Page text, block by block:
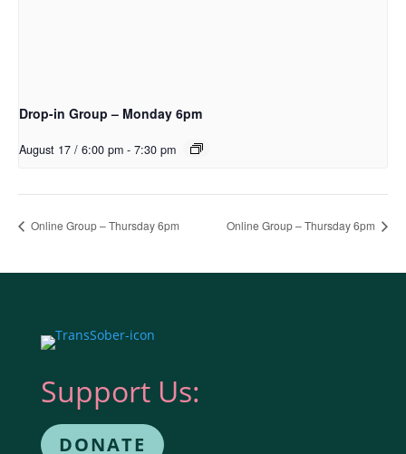
Drop-in Group – Monday 6pm
August 17 / 6:00 pm - 7:30 pm
Online Group – Thursday 6pm Online Group – Thursday 6pm
Support Us:
DONATE